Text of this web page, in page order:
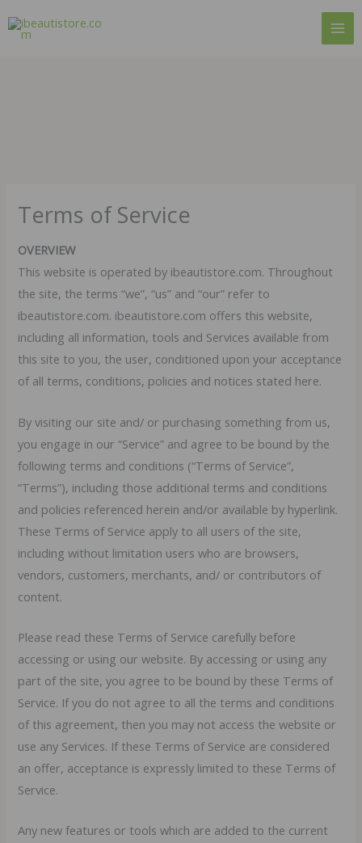
to
Terms of Service
OVERVIEW
This website is operated by ibeautistore.com. Throughout
the site, the terms “we”, “us” and “our” refer to
ibeautistore.com. ibeautistore.com offers this website,
including all information, tools and Services available from
this site to you, the user, conditioned upon your acceptance
of all terms, conditions, policies and notices stated here.
By visiting our site and/ or purchasing something from us,
you engage in our “Service” and agree to be bound by the
following terms and conditions (“Terms of Service”,
“Terms”), including those additional terms and conditions
and policies referenced herein and/or available by hyperlink.
These Terms of Service apply to all users of the site,
including without limitation users who are browsers,
vendors, customers, merchants, and/ or contributors of
content.
Please read these Terms of Service carefully before
accessing or using our website. By accessing or using any
part of the site, you agree to be bound by these Terms of
Service. If you do not agree to all the terms and conditions
of this agreement, then you may not access the website or
use any Services. If these Terms of Service are considered
an offer, acceptance is expressly limited to these Terms of
Service.
Any new features or tools which are added to the current